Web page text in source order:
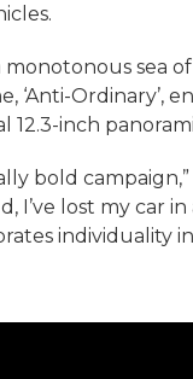
sea of
‘Anti-Ordinary’,
inch
bold campaign,”
I’ve lost my car
individuality